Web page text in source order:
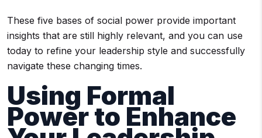
These five bases of social power provide important
insights that are still highly relevant, and you can use
today to refine your leadership style and successfully
navigate these changing times.
Using Formal
Power to Enhance